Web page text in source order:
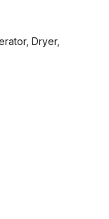
Dryer,